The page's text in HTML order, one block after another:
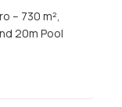
– 730 m²,
20m Pool